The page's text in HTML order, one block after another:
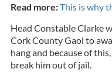
Read more:This is why
Head Constable Clarke
Cork County Gaol to
hang and because of
break him out of jail.